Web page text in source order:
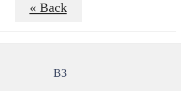
« Back
B3